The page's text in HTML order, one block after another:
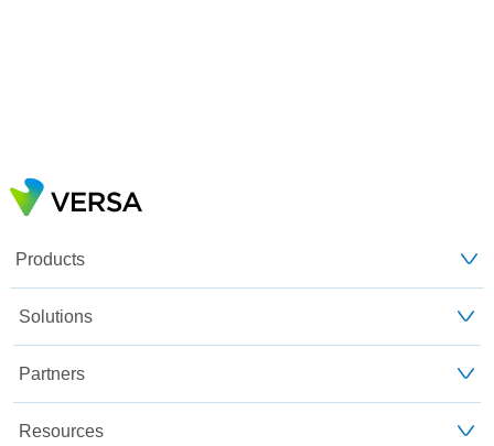
Products
Solutions
Partners
Resources